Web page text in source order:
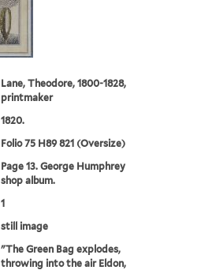
Lane, Theodore, 1800-1828,
printmaker
1820.
Folio 75 H89 821 (Oversize)
Page 13. George Humphrey
shop album.
1
still image
"The Green Bag explodes,
throwing into the air Eldon,